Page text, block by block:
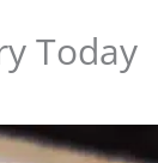
Today